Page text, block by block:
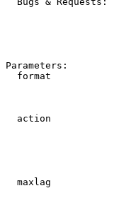
Parameters:
format
action
maxlag